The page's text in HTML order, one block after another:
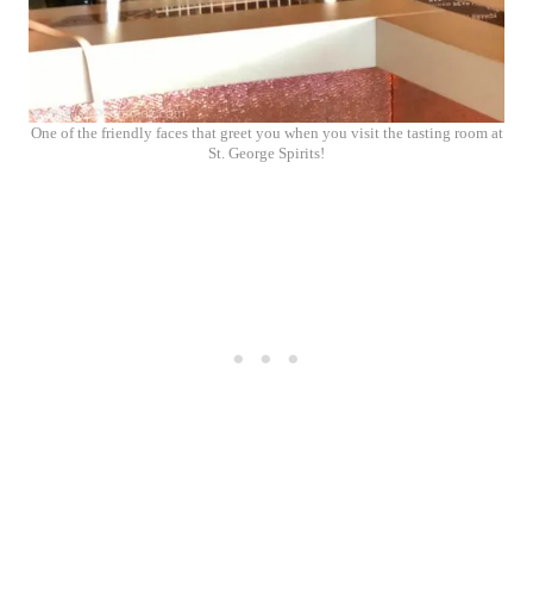
One of the friendly faces that greet you when you visit the tasting room at
St. George Spirits!